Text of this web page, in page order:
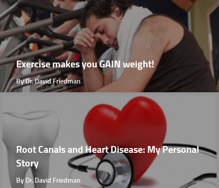
Exercise makes you GAIN weight!
By Dr. David Friedman
Root Canals and Heart Disease: My Personal
Story
By Dr. David Friedman